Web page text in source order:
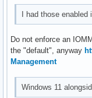
I had those enabled
Do not enforce an
the "default", anyway
Management
Windows 11